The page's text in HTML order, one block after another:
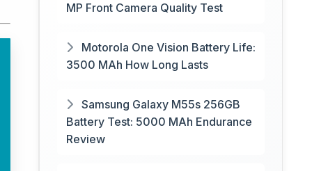
MP Front Camera Quality Test
Motorola One Vision Battery Life:
3500 MAh How Long Lasts
Samsung Galaxy M55s 256GB
Battery Test: 5000 MAh Endurance
Review